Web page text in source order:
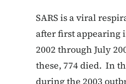
SARS is a viral
after first appearing
2002 through July
these, 774 died. In
during the 2003